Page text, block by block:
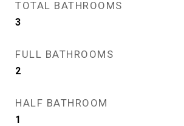
TOTAL BATHROOMS
3
FULL BATHROOMS
2
HALF BATHROOM
1